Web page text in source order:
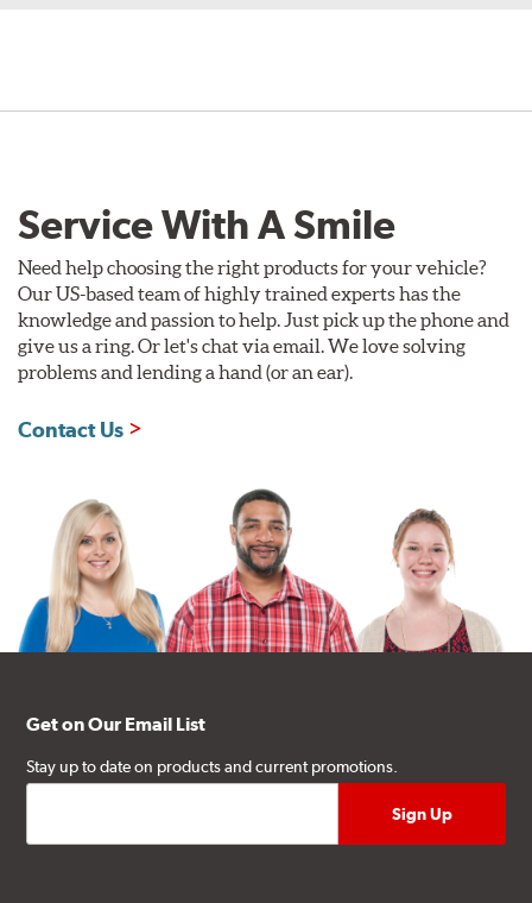
Service With A Smile
Need help choosing the right products for your vehicle?
Our US-based team of highly trained experts has the
knowledge and passion to help. Just pick up the phone and
give us a ring. Or let's chat via email. We love solving
problems and lending a hand (or an ear).
Contact Us
Get on Our Email List
Stay up to date on products and current promotions.